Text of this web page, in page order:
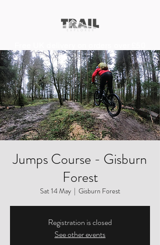
Jumps Course - Gisburn
Forest
Sat 14 May
  |
Gisburn Forest
Registration is closed
See other events